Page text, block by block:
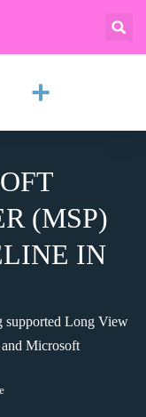
(MSP)
IN
supported Long View
and Microsoft